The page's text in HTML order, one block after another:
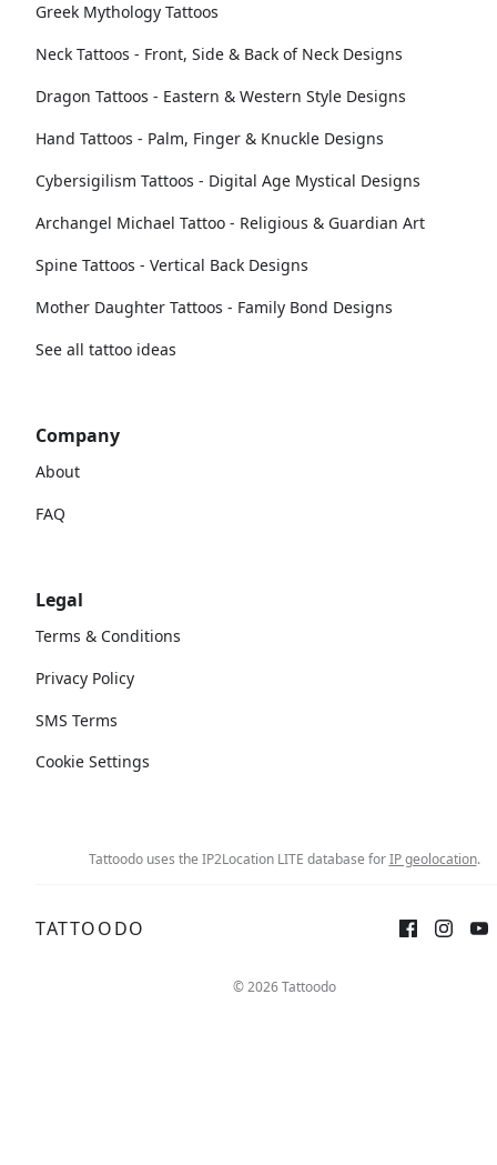
Greek Mythology Tattoos
Neck Tattoos - Front, Side & Back of Neck Designs
Dragon Tattoos - Eastern & Western Style Designs
Hand Tattoos - Palm, Finger & Knuckle Designs
Cybersigilism Tattoos - Digital Age Mystical Designs
Archangel Michael Tattoo - Religious & Guardian Art
Spine Tattoos - Vertical Back Designs
Mother Daughter Tattoos - Family Bond Designs
See all tattoo ideas
Company
About
FAQ
Legal
Terms & Conditions
Privacy Policy
SMS Terms
Cookie Settings
Tattoodo uses the IP2Location LITE database forIP geolocation.
TATTOODO
© 2026 Tattoodo